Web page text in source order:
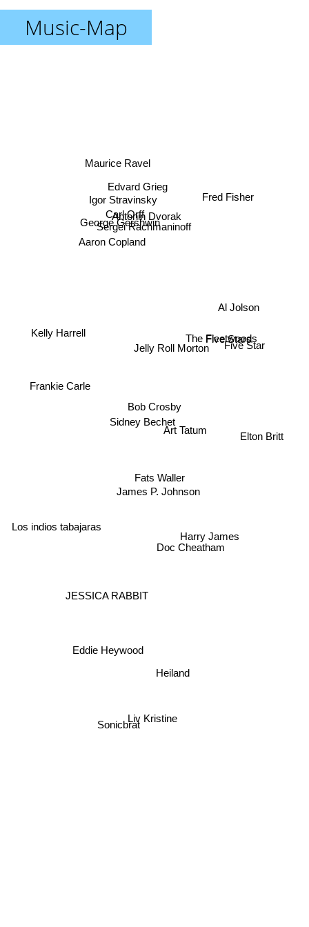
Music-Map
Bob Crosby
James P. Johnson
Sidney Bechet
Fats Waller
Art Tatum
Jelly Roll Morton
Doc Cheatham
Harry James
Heiland
Sergei Rachmaninoff
Edvard Grieg
George Gershwin
JESSICA RABBIT
Aaron Copland
Antonin Dvorak
Carl Orff
Five Stars
Igor Stravinsky
Liv Kristine
Eddie Heywood
Five Star
Maurice Ravel
Frankie Carle
Los indios tabajaras
Sonicbrat
Elton Britt
Al Jolson